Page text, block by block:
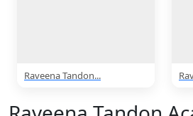
Raveena Tandon...